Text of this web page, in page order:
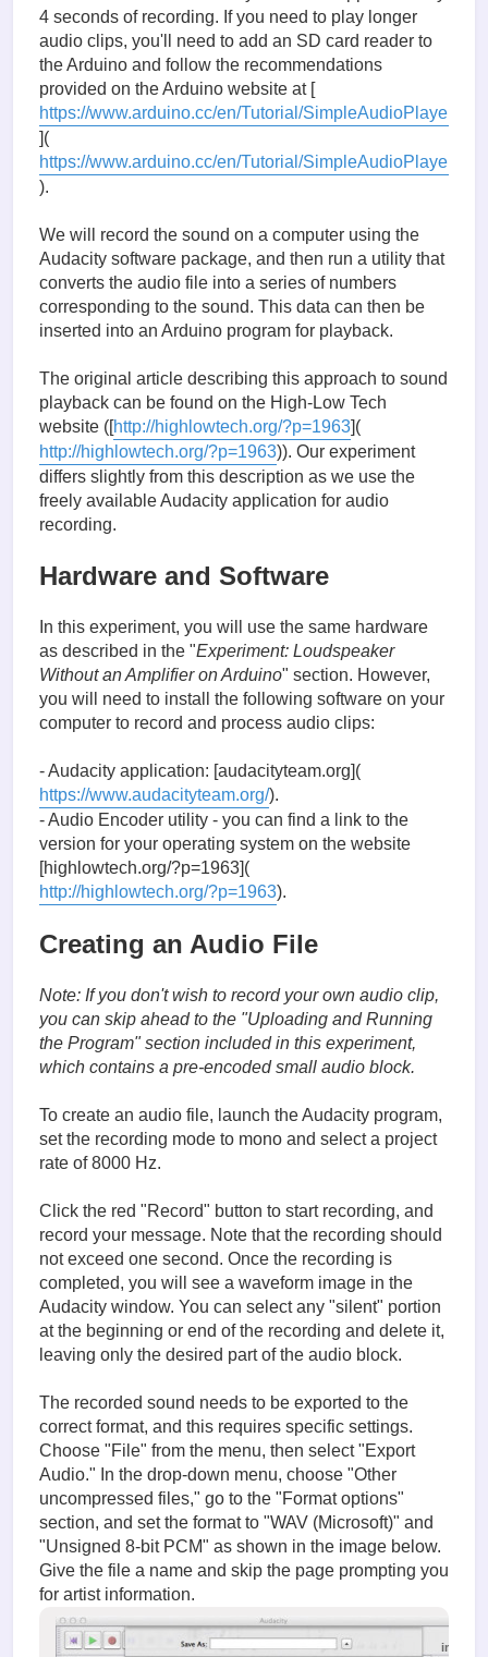
4 seconds of recording. If you need to play longer
audio clips, you'll need to add an SD card reader to
the Arduino and follow the recommendations
provided on the Arduino website at [
https://www.arduino.cc/en/Tutorial/SimpleAudioPlayer
](
https://www.arduino.cc/en/Tutorial/SimpleAudioPlayer
).
We will record the sound on a computer using the
Audacity software package, and then run a utility that
converts the audio file into a series of numbers
corresponding to the sound. This data can then be
inserted into an Arduino program for playback.
The original article describing this approach to sound
playback can be found on the High-Low Tech
website ([http://highlowtech.org/?p=1963](
http://highlowtech.org/?p=1963)). Our experiment
differs slightly from this description as we use the
freely available Audacity application for audio
recording.
Hardware and Software
In this experiment, you will use the same hardware
as described in the "Experiment: Loudspeaker
Without an Amplifier on Arduino" section. However,
you will need to install the following software on your
computer to record and process audio clips:
- Audacity application: [audacityteam.org](
https://www.audacityteam.org/).
- Audio Encoder utility - you can find a link to the
version for your operating system on the website
[highlowtech.org/?p=1963](
http://highlowtech.org/?p=1963).
Creating an Audio File
Note: If you don't wish to record your own audio clip,
you can skip ahead to the "Uploading and Running
the Program" section included in this experiment,
which contains a pre-encoded small audio block.
To create an audio file, launch the Audacity program,
set the recording mode to mono and select a project
rate of 8000 Hz.
Click the red "Record" button to start recording, and
record your message. Note that the recording should
not exceed one second. Once the recording is
completed, you will see a waveform image in the
Audacity window. You can select any "silent" portion
at the beginning or end of the recording and delete it,
leaving only the desired part of the audio block.
The recorded sound needs to be exported to the
correct format, and this requires specific settings.
Choose "File" from the menu, then select "Export
Audio." In the drop-down menu, choose "Other
uncompressed files," go to the "Format options"
section, and set the format to "WAV (Microsoft)" and
"Unsigned 8-bit PCM" as shown in the image below.
Give the file a name and skip the page prompting you
for artist information.